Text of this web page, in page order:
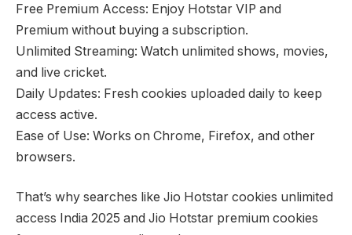
Free Premium Access: Enjoy Hotstar VIP and
Premium without buying a subscription.
Unlimited Streaming: Watch unlimited shows, movies,
and live cricket.
Daily Updates: Fresh cookies uploaded daily to keep
access active.
Ease of Use: Works on Chrome, Firefox, and other
browsers.
That’s why searches like Jio Hotstar cookies unlimited
access India 2025 and Jio Hotstar premium cookies